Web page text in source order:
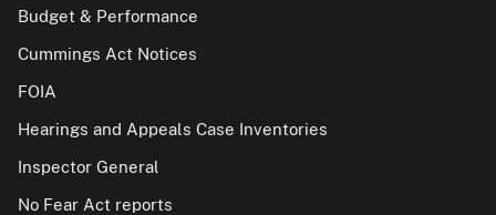
Budget & Performance
Cummings Act Notices
FOIA
Hearings and Appeals Case Inventories
Inspector General
No Fear Act reports